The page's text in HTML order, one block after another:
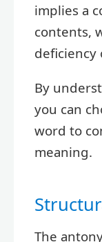
implies a
contents,
deficiency
By
you can
word to
meaning.
The